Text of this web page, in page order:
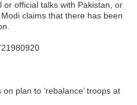
official talks with Pakistan, or
claims that there has been
plan to ‘rebalance’ troops at